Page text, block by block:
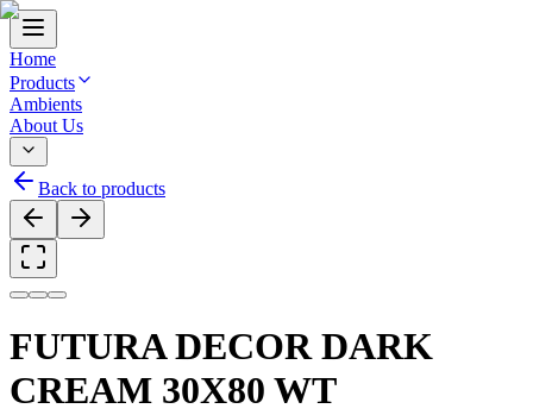
Home
Products
Ambients
About Us
Back to products
FUTURA DECOR DARK
CREAM 30X80 WT